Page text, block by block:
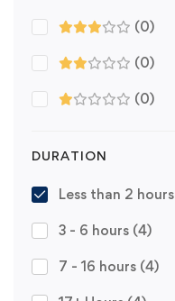
(0)
(0)
(0)
DURATION
Less than 2 hours
3 - 6 hours (4)
7 - 16 hours (4)